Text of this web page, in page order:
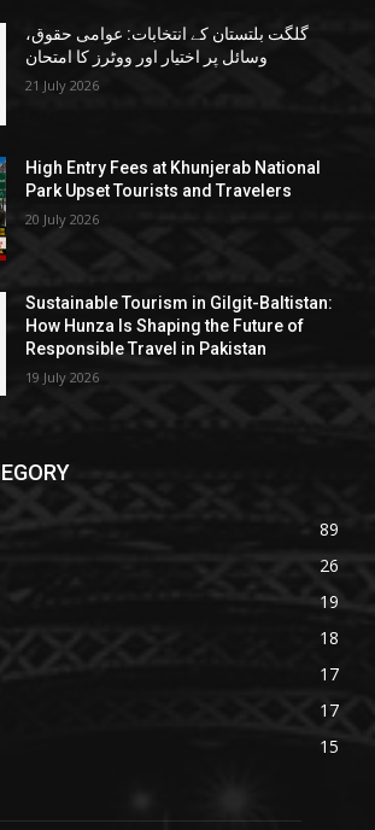
گلگت بلتستان کے انتخابات: عوامی حقوق،
وسائل پر اختیار اور ووٹرز کا امتحان
21 July 2026
High Entry Fees at Khunjerab National
Park Upset Tourists and Travelers
20 July 2026
Sustainable Tourism in Gilgit-Baltistan:
How Hunza Is Shaping the Future of
Responsible Travel in Pakistan
19 July 2026
89
26
19
18
17
17
15